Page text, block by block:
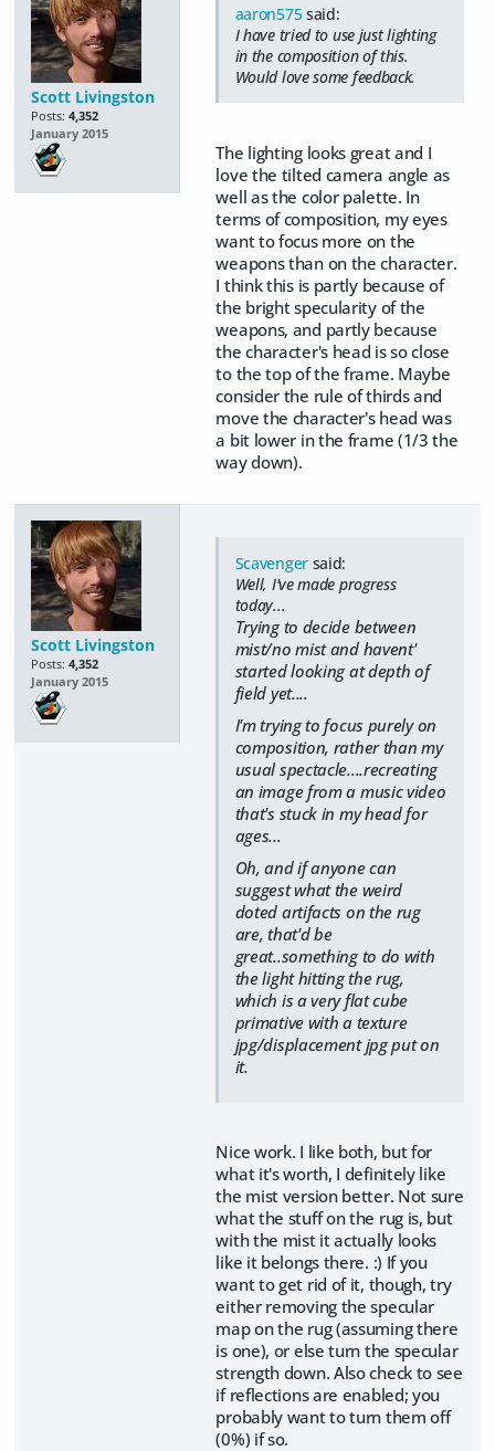
Scott Livingston
Posts: 4,352
January 2015
aaron575said:
I have tried to use just lighting
in the composition of this.
Would love some feedback.
The lighting looks great and I
love the tilted camera angle as
well as the color palette. In
terms of composition, my eyes
want to focus more on the
weapons than on the character.
I think this is partly because of
the bright specularity of the
weapons, and partly because
the character's head is so close
to the top of the frame. Maybe
consider the rule of thirds and
move the character's head was
a bit lower in the frame (1/3 the
way down).
Scott Livingston
Posts: 4,352
January 2015
Scavengersaid:
Well, I've made progress
today...
Trying to decide between
mist/no mist and havent'
started looking at depth of
field yet....
I'm trying to focus purely on
composition, rather than my
usual spectacle....recreating
an image from a music video
that's stuck in my head for
ages...
Oh, and if anyone can
suggest what the weird
doted artifacts on the rug
are, that'd be
great..something to do with
the light hitting the rug,
which is a very flat cube
primative with a texture
jpg/displacement jpg put on
it.
Nice work. I like both, but for
what it's worth, I definitely like
the mist version better. Not sure
what the stuff on the rug is, but
with the mist it actually looks
like it belongs there. :) If you
want to get rid of it, though, try
either removing the specular
map on the rug (assuming there
is one), or else turn the specular
strength down. Also check to see
if reflections are enabled; you
probably want to turn them off
(0%) if so.